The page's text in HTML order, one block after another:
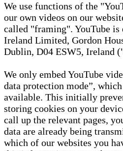
We use functions of the
our own videos on our
called "framing". YouTube is
Ireland Limited, Gordon
Dublin, D04 ESW5, Ireland
We only embed YouTube
data protection mode”,
available. This initially
storing cookies on your
call up the relevant pages,
data are already being
which of our websites you